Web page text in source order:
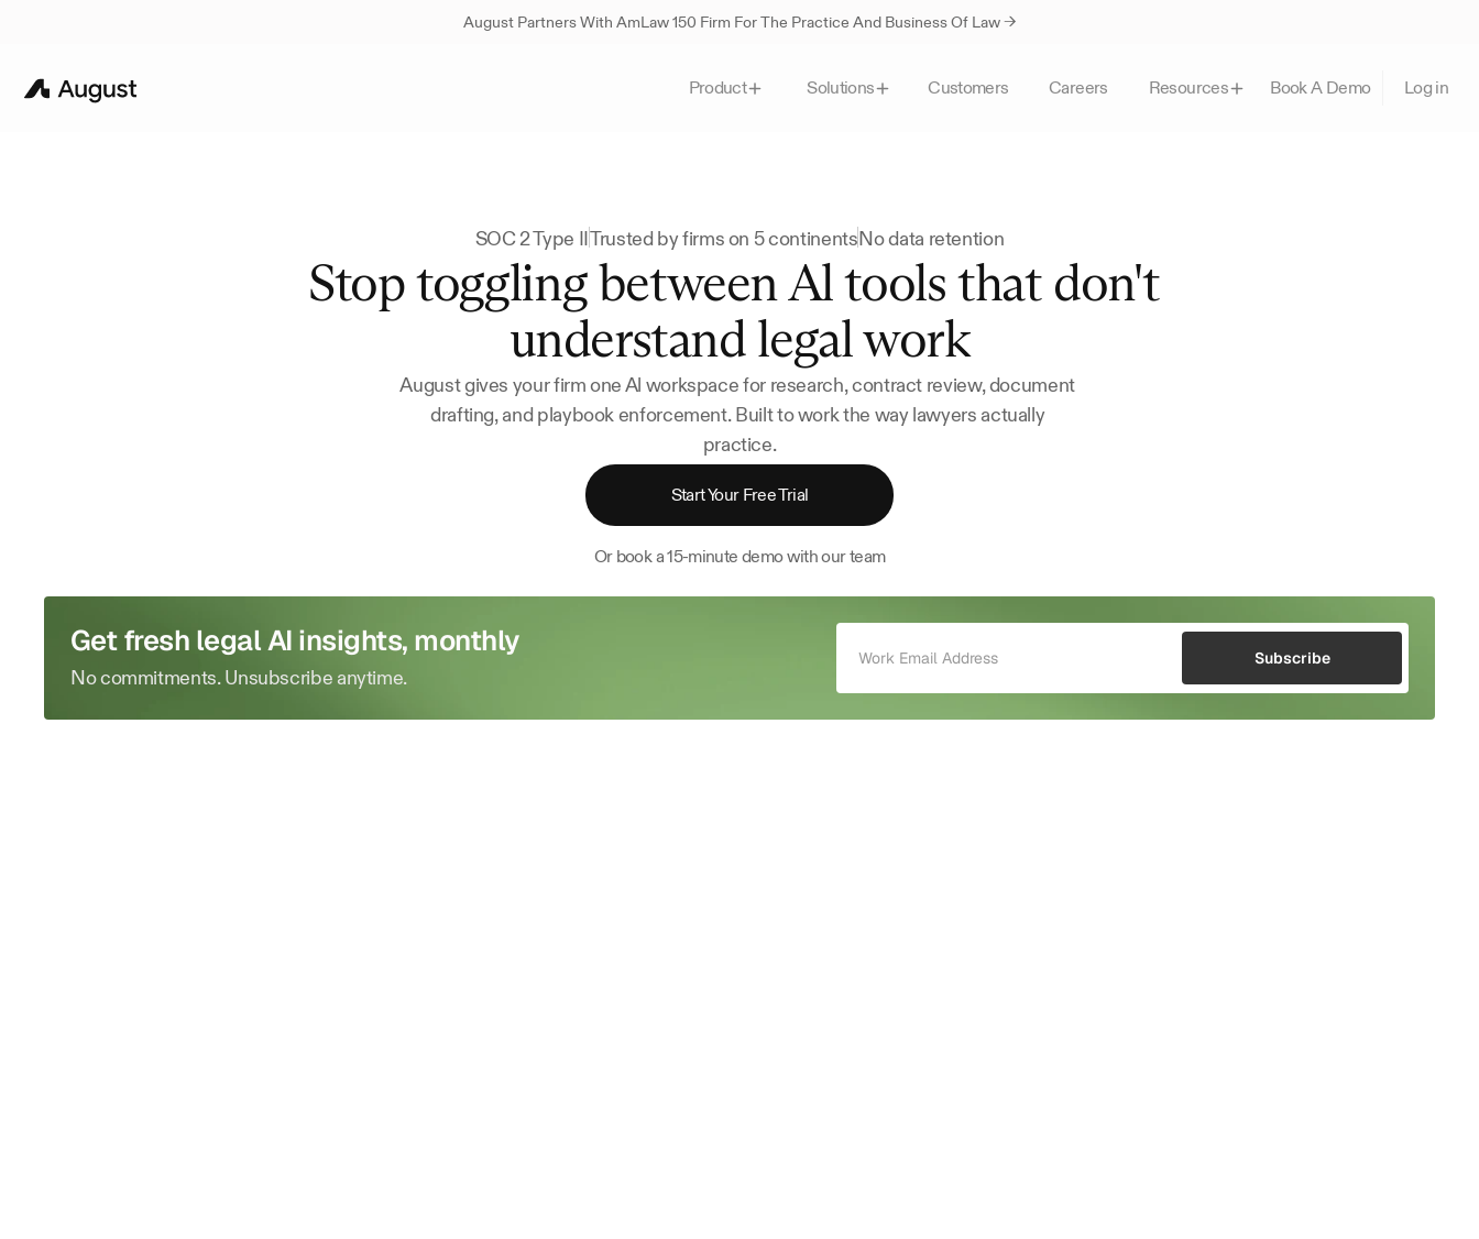
August Partners With AmLaw 150 Firm For The Practice And Business Of Law →
Product Solutions Customers Careers Resources Book A Demo Log in
SOC 2 Type IITrusted by firms on 5 continentsNo data retention
Stop toggling between Al tools that don't
understand legal work
August gives your firm one Al workspace for research, contract review, document
drafting, and playbook enforcement. Built to work the way lawyers actually
practice.
Start Your Free Trial
Or book a 15-minute demo with our team
Get fresh legal AI insights, monthly
No commitments. Unsubscribe anytime.
Subscribe